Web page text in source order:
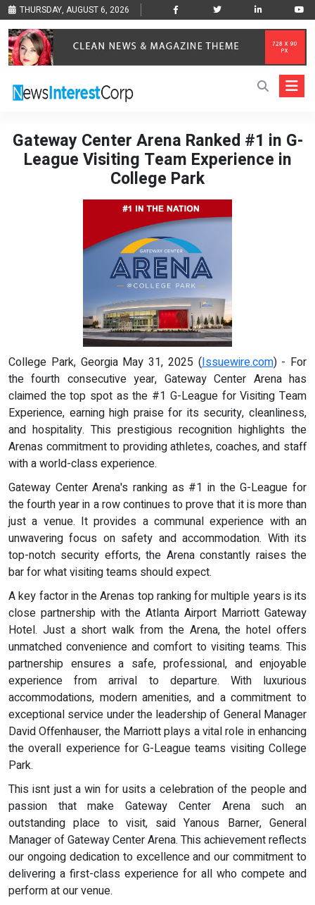
THURSDAY, AUGUST 6, 2026
Gateway Center Arena Ranked #1 in G-
League Visiting Team Experience in
College Park
College Park, Georgia May 31, 2025 (Issuewire.com) - For
the fourth consecutive year, Gateway Center Arena has
claimed the top spot as the #1 G-League for Visiting Team
Experience, earning high praise for its security, cleanliness,
and hospitality. This prestigious recognition highlights the
Arenas commitment to providing athletes, coaches, and staff
with a world-class experience.
Gateway Center Arena's ranking as #1 in the G-League for
the fourth year in a row continues to prove that it is more than
just a venue. It provides a communal experience with an
unwavering focus on safety and accommodation. With its
top-notch security efforts, the Arena constantly raises the
bar for what visiting teams should expect.
A key factor in the Arenas top ranking for multiple years is its
close partnership with the Atlanta Airport Marriott Gateway
Hotel. Just a short walk from the Arena, the hotel offers
unmatched convenience and comfort to visiting teams. This
partnership ensures a safe, professional, and enjoyable
experience from arrival to departure. With luxurious
accommodations, modern amenities, and a commitment to
exceptional service under the leadership of General Manager
David Offenhauser, the Marriott plays a vital role in enhancing
the overall experience for G-League teams visiting College
Park.
This isnt just a win for usits a celebration of the people and
passion that make Gateway Center Arena such an
outstanding place to visit, said Yanous Barner, General
Manager of Gateway Center Arena. This achievement reflects
our ongoing dedication to excellence and our commitment to
delivering a first-class experience for all who compete and
perform at our venue.